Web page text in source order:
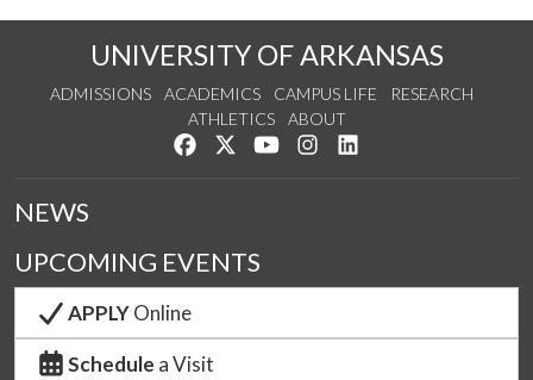
UNIVERSITY OF ARKANSAS
ADMISSIONS ACADEMICS CAMPUS LIFE
RESEARCH
ATHLETICS
ABOUT
Like us on Facebook
Follow us on Twitter
Watch us on YouTube
See us on Instagram
NEWS
UPCOMING EVENTS
APPLYOnline
Schedule a Visit